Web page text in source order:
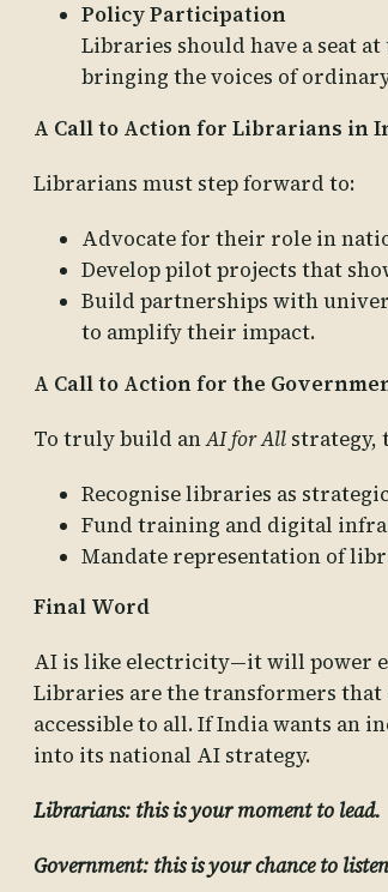
Policy Participation
Libraries should have a seat
bringing the voices of
A Call to Action for Librarians in
Librarians must step forward to:
Advocate for their role in
Develop pilot projects that
Build partnerships with
to amplify their impact.
A Call to Action for the
To truly build anAI for All strategy,
Recognise libraries as
Fund training and digital
Mandate representation of
Final Word
AI is like electricity—it will power
Libraries are the transformers that
accessible to all. If India wants an
into its national AI strategy.
Librarians: this is your moment to lead.
Government: this is your chance to